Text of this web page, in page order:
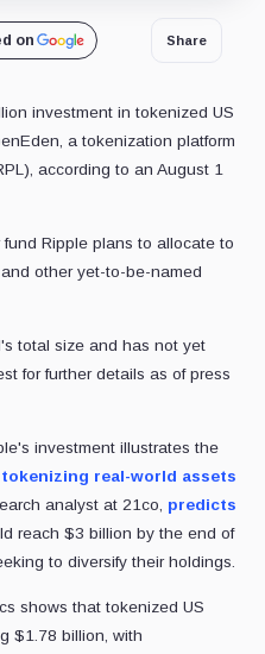
on Share
investment in tokenized US
a tokenization platform
according to an August 1
Ripple plans to allocate to
other yet-to-be-named
total size and has not yet
for further details as of press
investment illustrates the
tokenizing real-world assets
analyst at 21co, predicts
reach $3 billion by the end of
to diversify their holdings.
shows that tokenized US
$1.78 billion, with